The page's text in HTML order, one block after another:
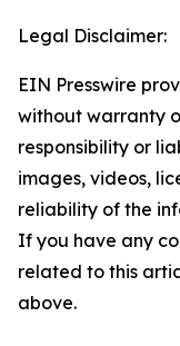
Legal Disclaimer:
EIN Presswire
without warranty
responsibility or
images, videos,
reliability of the
If you have any
related to this
above.